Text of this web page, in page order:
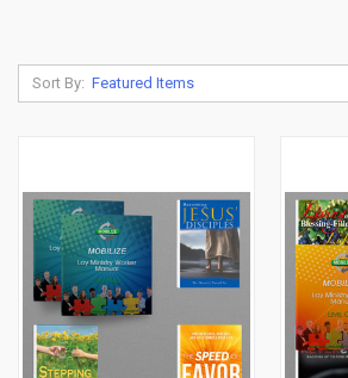
Sort By: